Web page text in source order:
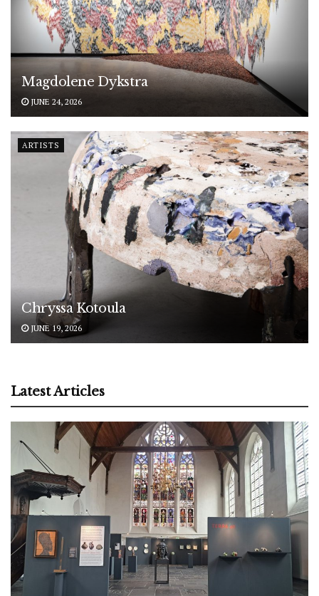
Magdolene Dykstra
JUNE 24, 2026
ARTISTS
Chryssa Kotoula
JUNE 19, 2026
Latest Articles